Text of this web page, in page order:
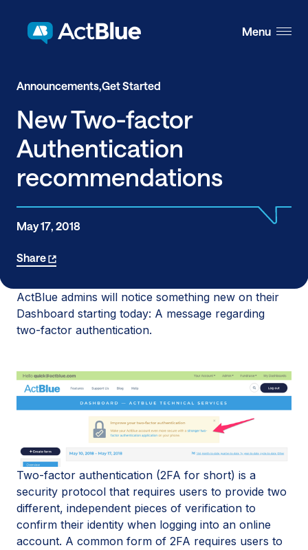
Menu
New Two-factor
Authentication
recommendations
Announcements,Get Started
May 17, 2018
Share
ActBlue admins will notice something new on their
Dashboard starting today: A message regarding
two-factor authentication.
Two-factor authentication (2FA for short) is a
security protocol that requires users to provide two
different, independent pieces of verification to
confirm their identity when logging into an online
account. A common form of 2FA requires users to